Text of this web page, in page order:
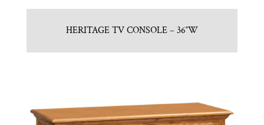
HERITAGE TV CONSOLE – 36″W